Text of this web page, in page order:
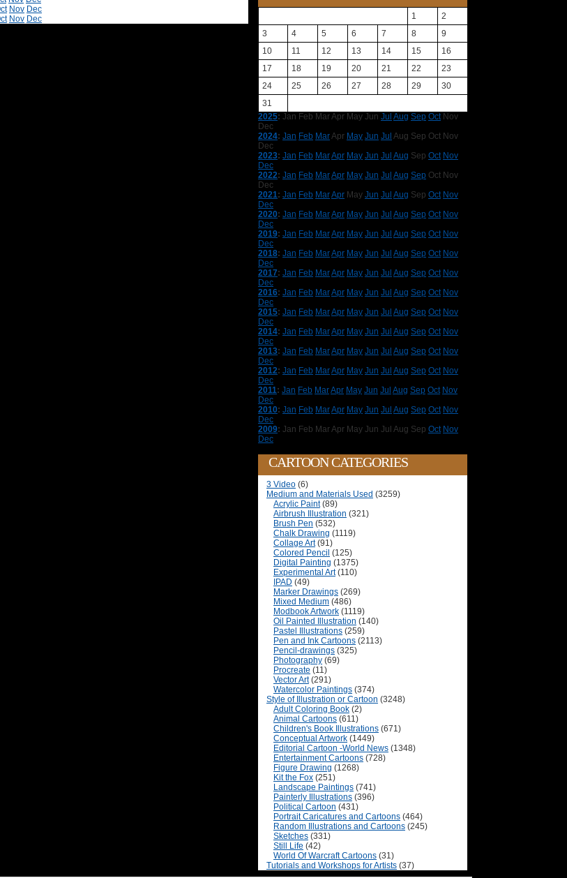
Nov Dec
Nov Dec 1
2
3
4 5 6 7 8
9
10
11 12 13 14 15
16
17
18 19 20 21 22
23
24
25 26 27 28 29
30
31
2025: Jan Feb MarApr May Jun Jul Aug Sep Oct Nov
Dec
2024: Jan Feb MarApr May Jun Jul Aug Sep Oct Nov
Dec
2023: Jan Feb MarApr May Jun Jul Aug Sep Oct Nov
Dec
2022: Jan Feb MarApr May Jun Jul Aug Sep Oct Nov
Dec
2021: Jan Feb MarApr May Jun Jul Aug Sep Oct Nov
Dec
2020: Jan Feb MarApr May Jun Jul Aug Sep Oct Nov
Dec
2019: Jan Feb MarApr May Jun Jul Aug Sep Oct Nov
Dec
2018: Jan Feb MarApr May Jun Jul Aug Sep Oct Nov
Dec
2017: Jan Feb MarApr May Jun Jul Aug Sep Oct Nov
Dec
2016: Jan Feb MarApr May Jun Jul Aug Sep Oct Nov
Dec
2015: Jan Feb MarApr May Jun Jul Aug Sep Oct Nov
Dec
2014: Jan Feb MarApr May Jun Jul Aug Sep Oct Nov
Dec
2013: Jan Feb MarApr May Jun Jul Aug Sep Oct Nov
Dec
2012: Jan Feb MarApr May Jun Jul Aug Sep Oct Nov
Dec
2011: Jan Feb MarApr May Jun Jul Aug Sep Oct Nov
Dec
2010: Jan Feb MarApr May Jun Jul Aug Sep Oct Nov
Dec
2009: Jan Feb MarApr May Jun Jul Aug Sep Oct Nov
Dec
CARTOON CATEGORIES
3 Video (6)
Medium and Materials Used (3259)
Acrylic Paint(89)
Airbrush Illustration (321)
Brush Pen (532)
Chalk Drawing (1119)
Collage Art(91)
Colored Pencil (125)
Digital Painting (1375)
Experimental Art(110)
IPAD (49)
Marker Drawings (269)
Mixed Medium (486)
Modbook Artwork (1119)
Oil Painted Illustration (140)
Pastel Illustrations (259)
Pen and Ink Cartoons (2113)
Pencil-drawings (325)
Photography (69)
Procreate (11)
Vector Art(291)
Watercolor Paintings (374)
Style of Illustration or Cartoon (3248)
Adult Coloring Book (2)
Animal Cartoons (611)
Children's Book Illustrations (671)
Conceptual Artwork (1449)
Editorial Cartoon -World News (1348)
Entertainment Cartoons (728)
Figure Drawing (1268)
Kit the Fox (251)
Landscape Paintings (741)
Painterly Illustrations (396)
Political Cartoon (431)
Portrait Caricatures and Cartoons (464)
Random Illustrations and Cartoons (245)
Sketches (331)
Still Life (42)
World Of Warcraft Cartoons (31)
Tutorials and Workshops for Artists (37)